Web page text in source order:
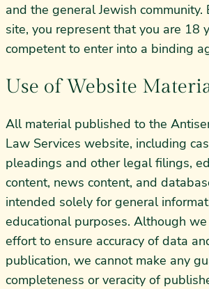
and the general Jewish community.
site, you represent that you are 18
competent to enter into a binding
Use of Website
All material published to the
Law Services website, including
pleadings and other legal filings,
content, news content, and
intended solely for general
educational purposes. Although
effort to ensure accuracy of data
publication, we cannot make any
completeness or veracity of